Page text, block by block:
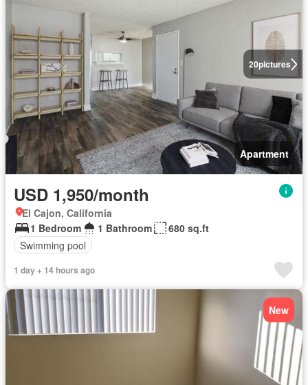
20pictures
Apartment
USD 1,950/month
El Cajon, California
1 Bedroom
1 Bathroom
680 sq.ft
Swimming pool
1 day + 14 hours ago
New